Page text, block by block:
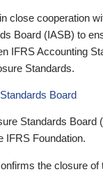
close cooperation
Board (IASB) to
IFRS Accounting
Standards.
Board
Standards Board
IFRS Foundation.
the closure of